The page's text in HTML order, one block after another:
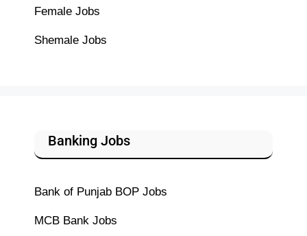
Female Jobs
Shemale Jobs
Banking Jobs
Bank of Punjab BOP Jobs
MCB Bank Jobs